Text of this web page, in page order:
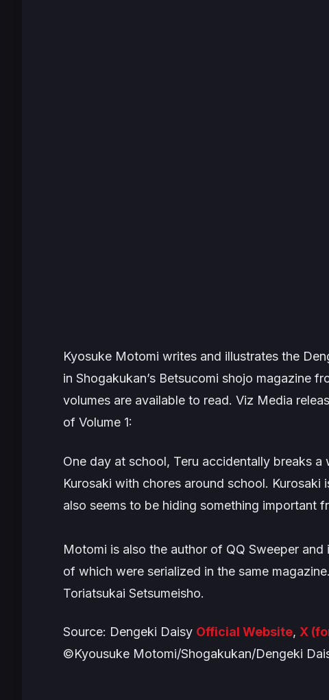
Kyosuke Motomi writes and illustrates the
in Shogakukan’s Betsucomi shojo magazine
volumes are available to read. Viz Media
of Volume 1:
One day at school, Teru accidentally breaks
Kurosaki with chores around school.
also seems to be hiding something important
Motomi is also the author of QQ Sweeper and
of which were serialized in the same
Toriatsukai Setsumeisho.
Source: Dengeki Daisy Official Website, X
©Kyousuke Motomi/Shogakukan/Dengeki